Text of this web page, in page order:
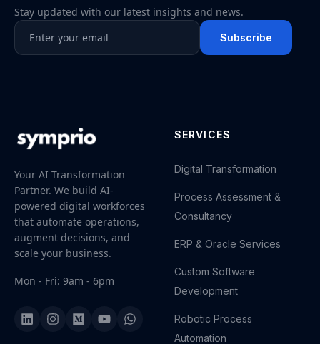
Stay updated with our latest insights and news.
Subscribe
Your AI Transformation
Partner. We build AI-
powered digital workforces
that automate operations,
augment decisions, and
scale your business.
Mon - Fri: 9am - 6pm
SERVICES
Digital Transformation
Process Assessment &
Consultancy
ERP & Oracle Services
Custom Software
Development
Robotic Process
Automation